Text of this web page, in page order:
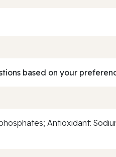
based on your
Antioxidant: